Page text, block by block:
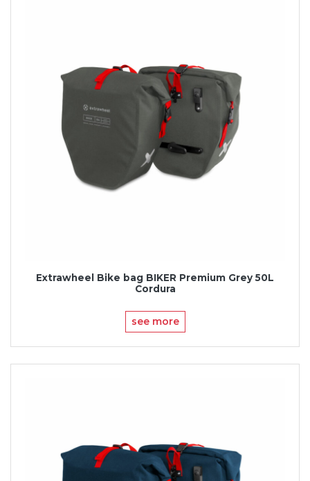
Extrawheel Bike bag BIKER Premium Grey 50L
Cordura
see more